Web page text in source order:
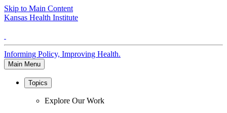
Skip to Main Content
Kansas Health Institute
Informing Policy, Improving Health.
Main Menu
Topics
Explore Our Work